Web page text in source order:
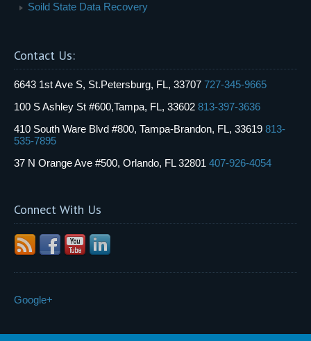
Soild State Data Recovery
Contact Us:
6643 1st Ave S, St.Petersburg, FL, 33707 727-345-9665
100 S Ashley St #600,Tampa, FL, 33602 813-397-3636
410 South Ware Blvd #800, Tampa-Brandon, FL, 33619 813-
535-7895
37 N Orange Ave #500, Orlando, FL 32801 407-926-4054
Connect With Us
Google+